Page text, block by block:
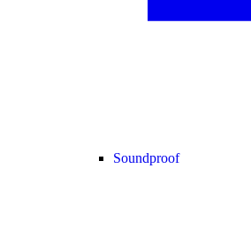
Soundproof